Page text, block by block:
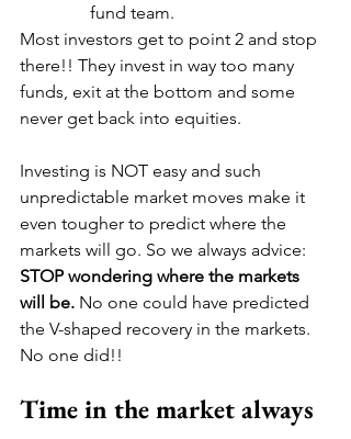
fund team.
Most investors get to point 2 and stop
there!! They invest in way too many
funds, exit at the bottom and some
never get back into equities.
Investing is NOT easy and such
unpredictable market moves make it
even tougher to predict where the
markets will go. So we always advice:
STOP wondering where the markets
will be. No one could have predicted
the V-shaped recovery in the markets.
No one did!!
Time in the market always